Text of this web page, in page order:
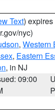
Text)
nyc)
, Western
, Eastern
, in NJ
09:00